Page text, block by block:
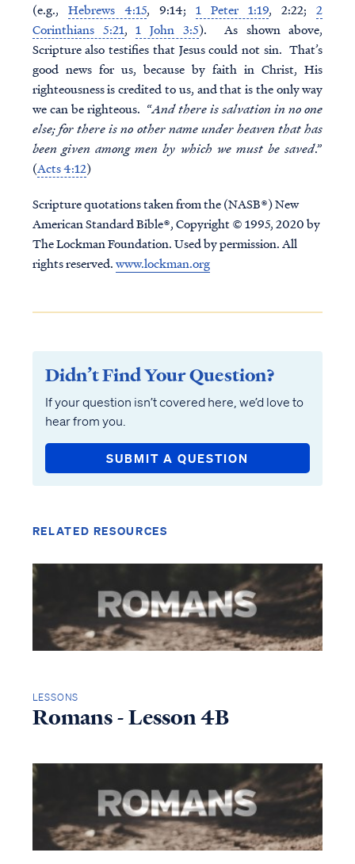
(e.g., Hebrews 4:15, 9:14;1 Peter 1:19, 2:22;2
Corinthians 5:21,1 John 3:5). As shown above,
Scripture also testifies that Jesus could not sin. That’s
good news for us, because by faith in Christ, His
righteousness is credited to us, and that is the only way
we can be righteous. “And there is salvation in no one
else; for there is no other name under heaven that has
been given among men by which we must be saved.”
(Acts 4:12)
Scripture quotations taken from the (NASB®) New
American Standard Bible®, Copyright © 1995, 2020 by
The Lockman Foundation. Used by permission. All
rights reserved.www.lockman.org
Didn’t Find Your Question?
If your question isn’t covered here, we’d love to
hear from you.
SUBMIT A QUESTION
RELATED RESOURCES
LESSONS
Romans - Lesson 4B